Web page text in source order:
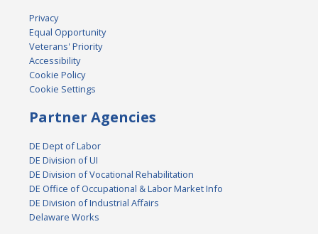
Privacy
Equal Opportunity
Veterans' Priority
Accessibility
Cookie Policy
Cookie Settings
Partner Agencies
DE Dept of Labor
DE Division of UI
DE Division of Vocational Rehabilitation
DE Office of Occupational & Labor Market Info
DE Division of Industrial Affairs
Delaware Works